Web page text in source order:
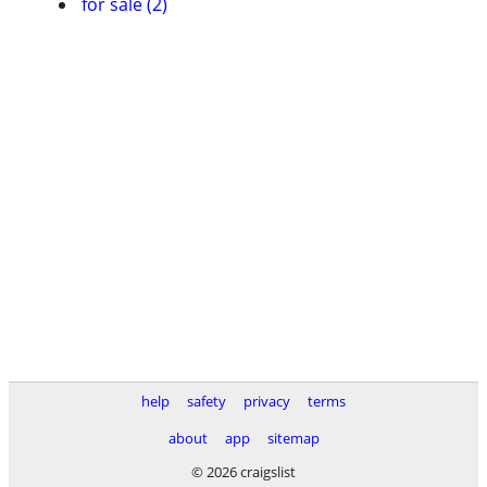
help safety privacy
terms
about
app
sitemap
© 2026 craigslist